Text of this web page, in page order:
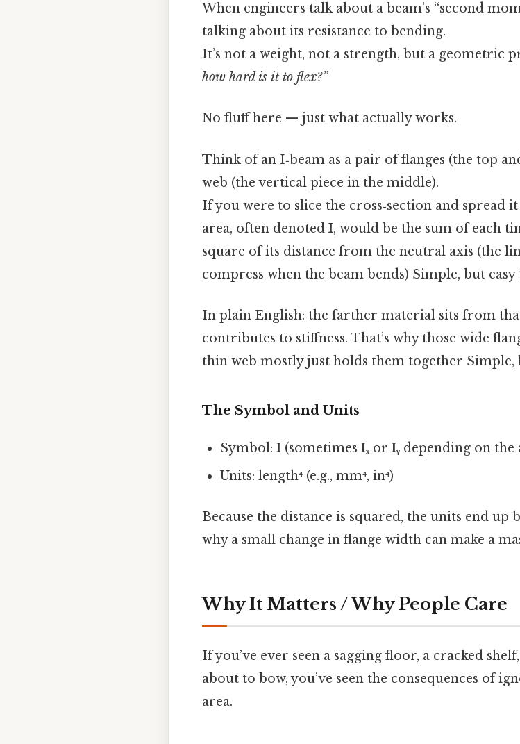
When engineers talk about a beam’s “second
talking about its resistance to bending.
It’s not a weight, not a strength, but a geometric
how hard is it to flex?”
No fluff here — just what actually works.
Think of an I‑beam as a pair of flanges (the top
web (the vertical piece in the middle).
If you were to slice the cross‑section and spread
area, often denoted I, would be the sum of each
square of its distance from the neutral axis (the
compress when the beam bends) Simple, but
In plain English: the farther material sits from
contributes to stiffness. That’s why those wide
thin web mostly just holds them together Simple,
The Symbol and Units
Symbol:I (sometimesIₓ orIᵧ depending on the
Units: length⁴ (e.g., mm⁴, in⁴)
Because the distance is squared, the units end up
why a small change in flange width can make a
Why It Matters / Why People Care
If you’ve ever seen a sagging floor, a cracked
about to bow, you’ve seen the consequences of
area.